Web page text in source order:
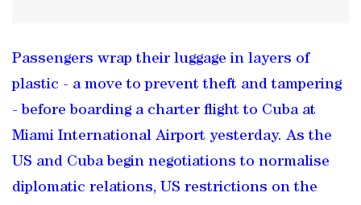
Passengers wrap their luggage in layers of
plastic - a move to prevent theft and tampering
- before boarding a charter flight to Cuba at
Miami International Airport yesterday. As the
US and Cuba begin negotiations to normalise
diplomatic relations, US restrictions on the